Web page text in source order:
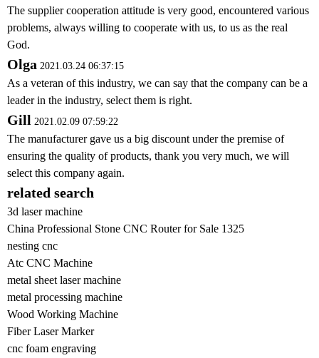
The supplier cooperation attitude is very good, encountered various
problems, always willing to cooperate with us, to us as the real
God.
Olga 2021.03.24 06:37:15
As a veteran of this industry, we can say that the company can be a
leader in the industry, select them is right.
Gill 2021.02.09 07:59:22
The manufacturer gave us a big discount under the premise of
ensuring the quality of products, thank you very much, we will
select this company again.
related search
3d laser machine
China Professional Stone CNC Router for Sale 1325
nesting cnc
Atc CNC Machine
metal sheet laser machine
metal processing machine
Wood Working Machine
Fiber Laser Marker
cnc foam engraving